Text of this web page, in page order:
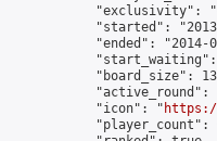
"exclusivity":
"started":
"ended": "2014-
"board_size":
"active_round":
            "icon": "
"player_count":